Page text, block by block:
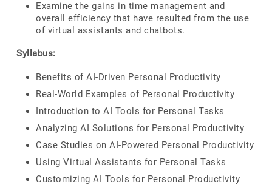
Examine the gains in time management and
overall efficiency that have resulted from the use
of virtual assistants and chatbots.
Syllabus:
Benefits of AI-Driven Personal Productivity
Real-World Examples of Personal Productivity
Introduction to AI Tools for Personal Tasks
Analyzing AI Solutions for Personal Productivity
Case Studies on AI-Powered Personal Productivity
Using Virtual Assistants for Personal Tasks
Customizing AI Tools for Personal Productivity